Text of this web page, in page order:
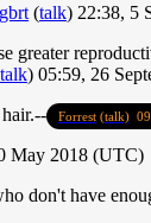
(talk) 22:38, 5
talk) 05:59, 26
hair.-- Forrest (talk)
May 2018 (UTC)
don't have